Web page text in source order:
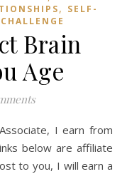
, SELF-
Brain
Age
below are affiliate
to you, I will earn a